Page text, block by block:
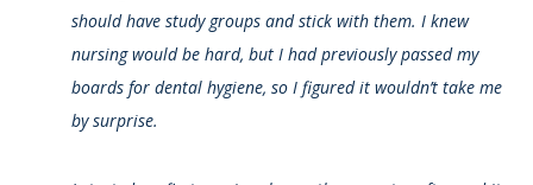
should have study groups and stick with them. I knew
nursing would be hard, but I had previously passed my
boards for dental hygiene, so I figured it wouldn’t take me
by surprise.